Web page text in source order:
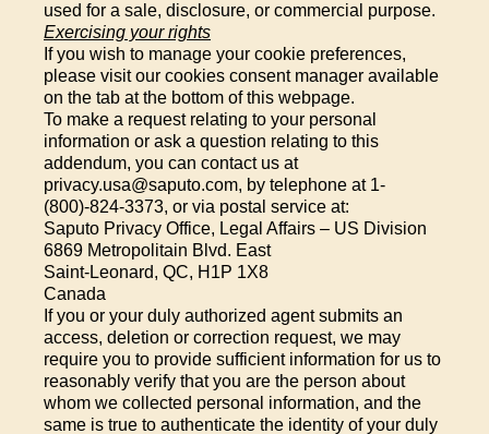
used for a sale, disclosure, or commercial purpose.
Exercising your rights
If you wish to manage your cookie preferences,
please visit our cookies consent manager available
on the tab at the bottom of this webpage.
To make a request relating to your personal
information or ask a question relating to this
addendum, you can contact us at
privacy.usa@saputo.com, by telephone at 1-
(800)-824-3373, or via postal service at:
Saputo Privacy Office, Legal Affairs – US Division
6869 Metropolitain Blvd. East
Saint-Leonard, QC, H1P 1X8
Canada
If you or your duly authorized agent submits an
access, deletion or correction request, we may
require you to provide sufficient information for us to
reasonably verify that you are the person about
whom we collected personal information, and the
same is true to authenticate the identity of your duly